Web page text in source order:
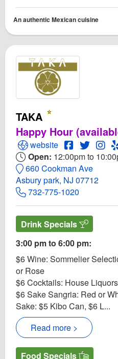
An authentic Mexican cuisine
TAKA
Happy Hour
Open TAKA Website
website OpenOpen
Open: 12:00pm to
660 Cookman Ave
Asbury park, NJ 07712
732-775-1020
Drink Specials
3:00 pm to 6:00 pm:
$6 Wine: Sommelier
or Rose
$6 Cocktails: House Liquors
$6 Sake Sangria: Red or
Sake: $5 Kibo Can, $6 L...
Read more >
Food Specials